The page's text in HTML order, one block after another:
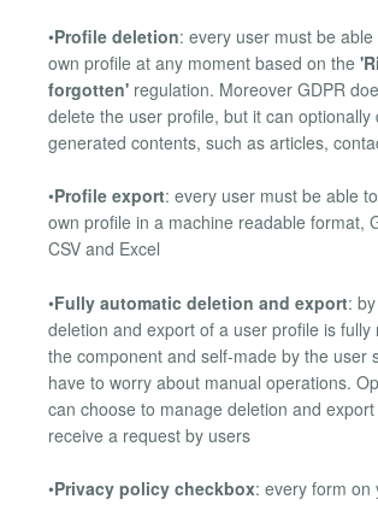
•Profile deletion: every user must be
own profile at any moment based on the
forgotten' regulation. Moreover GDPR
delete the user profile, but it can optionally
generated contents, such as articles,
•Profile export: every user must be able
own profile in a machine readable format,
CSV and Excel
•Fully automatic deletion and export:
deletion and export of a user profile is fully
the component and self-made by the user
have to worry about manual operations.
can choose to manage deletion and
receive a request by users
•Privacy policy checkbox: every form on